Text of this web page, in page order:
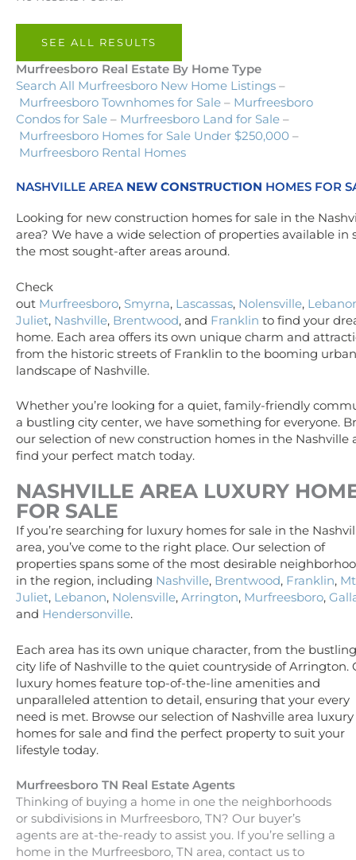
SEE ALL RESULTS
Murfreesboro Real Estate By Home Type
Search All Murfreesboro New Home Listings –
Murfreesboro Townhomes for Sale – Murfreesboro
Condos for Sale – Murfreesboro Land for Sale –
Murfreesboro Homes for Sale Under $250,000 –
Murfreesboro Rental Homes
NASHVILLE AREA NEW CONSTRUCTION HOMES FOR
Looking for new construction homes for sale in the
area? We have a wide selection of properties available in
the most sought-after areas around.
Check
out Murfreesboro, Smyrna, Lascassas, Nolensville,
Juliet, Nashville, Brentwood, and Franklin to find your
home. Each area offers its own unique charm and
from the historic streets of Franklin to the booming urban
landscape of Nashville.
Whether you’re looking for a quiet, family-friendly
a bustling city center, we have something for everyone.
our selection of new construction homes in the Nashville
find your perfect match today.
NASHVILLE AREA LUXURY
FOR SALE
If you’re searching for luxury homes for sale in the
area, you’ve come to the right place. Our selection of
properties spans some of the most desirable
in the region, including Nashville, Brentwood, Franklin, Mt
Juliet, Lebanon, Nolensville, Arrington, Murfreesboro,
and Hendersonville.
Each area has its own unique character, from the bustling
city life of Nashville to the quiet countryside of Arrington.
luxury homes feature top-of-the-line amenities and
unparalleled attention to detail, ensuring that your every
need is met. Browse our selection of Nashville area luxury
homes for sale and find the perfect property to suit your
lifestyle today.
Murfreesboro TN Real Estate Agents
Thinking of buying a home in one the neighborhoods
or subdivisions in Murfreesboro, TN? Our buyer’s
agents are at-the-ready to assist you. If you’re selling a
home in the Murfreesboro, TN area, contact us to